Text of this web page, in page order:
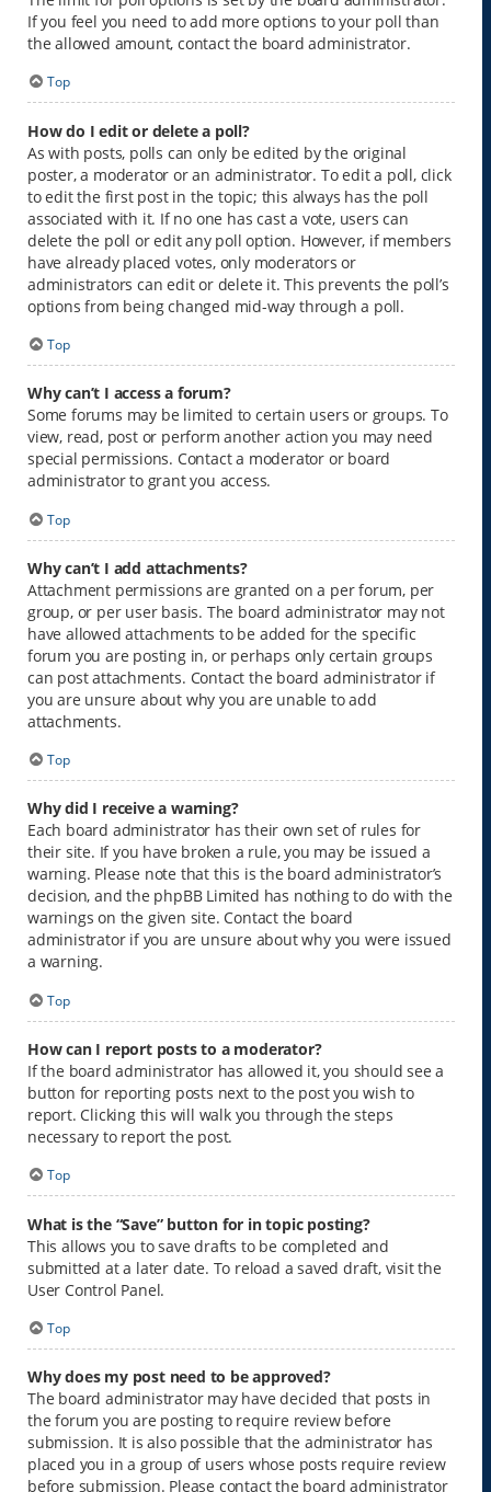
If you feel you need to add more options to your poll than
the allowed amount, contact the board administrator.
Top
How do I edit or delete a poll?
As with posts, polls can only be edited by the original
poster, a moderator or an administrator. To edit a poll, click
to edit the first post in the topic; this always has the poll
associated with it. If no one has cast a vote, users can
delete the poll or edit any poll option. However, if members
have already placed votes, only moderators or
administrators can edit or delete it. This prevents the poll’s
options from being changed mid-way through a poll.
Top
Why can’t I access a forum?
Some forums may be limited to certain users or groups. To
view, read, post or perform another action you may need
special permissions. Contact a moderator or board
administrator to grant you access.
Top
Why can’t I add attachments?
Attachment permissions are granted on a per forum, per
group, or per user basis. The board administrator may not
have allowed attachments to be added for the specific
forum you are posting in, or perhaps only certain groups
can post attachments. Contact the board administrator if
you are unsure about why you are unable to add
attachments.
Top
Why did I receive a warning?
Each board administrator has their own set of rules for
their site. If you have broken a rule, you may be issued a
warning. Please note that this is the board administrator’s
decision, and the phpBB Limited has nothing to do with the
warnings on the given site. Contact the board
administrator if you are unsure about why you were issued
a warning.
Top
How can I report posts to a moderator?
If the board administrator has allowed it, you should see a
button for reporting posts next to the post you wish to
report. Clicking this will walk you through the steps
necessary to report the post.
Top
What is the “Save” button for in topic posting?
This allows you to save drafts to be completed and
submitted at a later date. To reload a saved draft, visit the
User Control Panel.
Top
Why does my post need to be approved?
The board administrator may have decided that posts in
the forum you are posting to require review before
submission. It is also possible that the administrator has
placed you in a group of users whose posts require review
before submission. Please contact the board administrator